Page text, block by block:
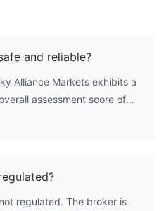
and reliable?
Alliance Markets exhibits a
assessment score of
regulatory oversight from
risks associated with an
regulated. The broker is